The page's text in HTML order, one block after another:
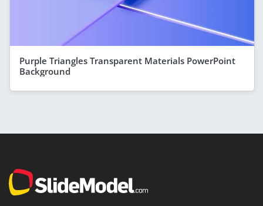
Purple Triangles Transparent Materials PowerPoint
Background